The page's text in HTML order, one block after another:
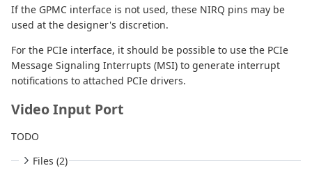
If the GPMC interface is not used, these NIRQ pins may be
used at the designer's discretion.
For the PCIe interface, it should be possible to use the PCIe
Message Signaling Interrupts (MSI) to generate interrupt
notifications to attached PCIe drivers.
Video Input Port
TODO
Files (2)